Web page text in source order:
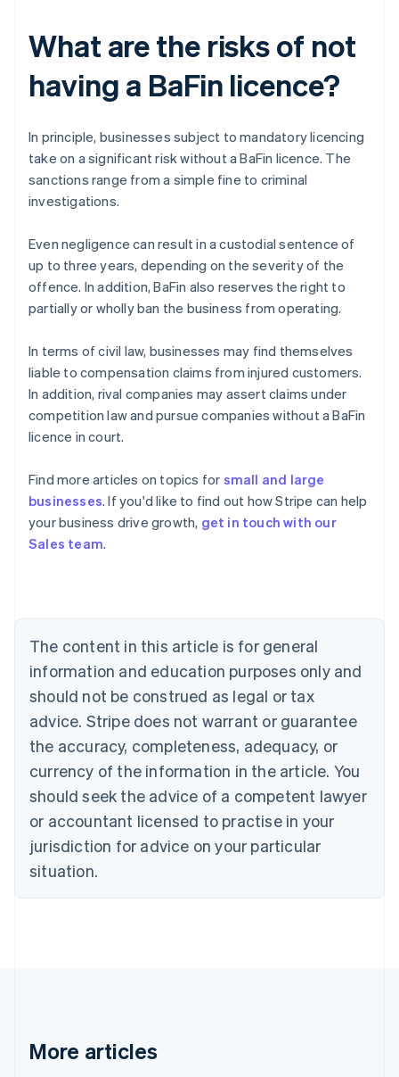
What are the risks of not
having a BaFin licence?
In principle, businesses subject to mandatory licencing
take on a significant risk without a BaFin licence. The
sanctions range from a simple fine to criminal
investigations.
Even negligence can result in a custodial sentence of
up to three years, depending on the severity of the
offence. In addition, BaFin also reserves the right to
partially or wholly ban the business from operating.
In terms of civil law, businesses may find themselves
liable to compensation claims from injured customers.
In addition, rival companies may assert claims under
competition law and pursue companies without a BaFin
licence in court.
Find more articles on topics for small and large
businesses. If you'd like to find out how Stripe can help
your business drive growth, get in touch with our
Sales team.
The content in this article is for general
information and education purposes only and
should not be construed as legal or tax
advice. Stripe does not warrant or guarantee
the accuracy, completeness, adequacy, or
currency of the information in the article. You
should seek the advice of a competent lawyer
or accountant licensed to practise in your
jurisdiction for advice on your particular
situation.
More articles
Australia
English
Austria
Brazil
Bulgaria
English
Canada
English Français
Croatia
English Italiano
English
Czech Republic
Denmark
English
Estonia
Finland
Greece